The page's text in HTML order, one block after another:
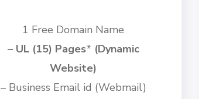
1 Free Domain Name
– UL (15) Pages* (Dynamic
Website)
– Business Email id (Webmail)